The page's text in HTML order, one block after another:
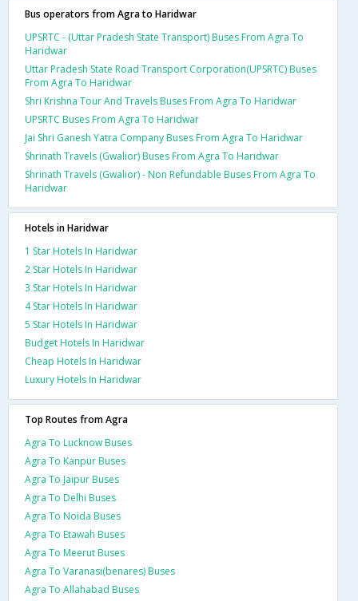
Bus operators from Agra to Haridwar
UPSRTC - (Uttar Pradesh State Transport) Buses From Agra To
Haridwar
Uttar Pradesh State Road Transport Corporation(UPSRTC) Buses
From Agra To Haridwar
Shri Krishna Tour And Travels Buses From Agra To Haridwar
UPSRTC Buses From Agra To Haridwar
Jai Shri Ganesh Yatra Company Buses From Agra To Haridwar
Shrinath Travels (Gwalior) Buses From Agra To Haridwar
Shrinath Travels (Gwalior) - Non Refundable Buses From Agra To
Haridwar
Hotels in Haridwar
1 Star Hotels In Haridwar
2 Star Hotels In Haridwar
3 Star Hotels In Haridwar
4 Star Hotels In Haridwar
5 Star Hotels In Haridwar
Budget Hotels In Haridwar
Cheap Hotels In Haridwar
Luxury Hotels In Haridwar
Top Routes from Agra
Agra To Lucknow Buses
Agra To Kanpur Buses
Agra To Jaipur Buses
Agra To Delhi Buses
Agra To Noida Buses
Agra To Etawah Buses
Agra To Meerut Buses
Agra To Varanasi(benares) Buses
Agra To Allahabad Buses